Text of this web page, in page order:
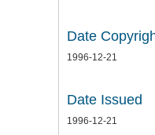
Date
1996-12-21
Date Issued
1996-12-21